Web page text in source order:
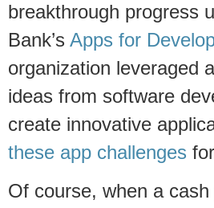
breakthrough progress
Bank’s Apps for
organization leveraged
ideas from software
create innovative
these app challenges
Of course, when a